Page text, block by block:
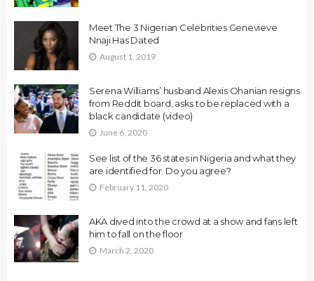
Meet The 3 Nigerian Celebrities Genevieve
Nnaji Has Dated
August 1, 2019
Serena Williams’ husband Alexis Ohanian resigns
from Reddit board, asks to be replaced with a
black candidate (video)
June 6, 2020
See list of the 36 states in Nigeria and what they
are identified for. Do you agree?
February 11, 2020
AKA dived into the crowd at a show and fans left
him to fall on the floor
March 2, 2020